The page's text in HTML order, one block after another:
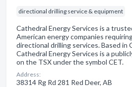
directional drilling service & equipment
Cathedral Energy Services is a
American energy companies
directional drilling services. Based in
Cathedral Energy Services is a
on the TSX under the symbol CET.
Address:
38314 Rg Rd 281 Red Deer, AB